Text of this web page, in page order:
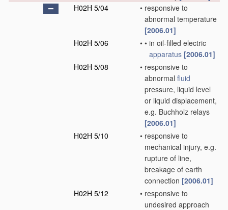
H02H 5/04
• responsive to
abnormal temperature
[2006.01]
H02H 5/06
• • in oil-filled electric
apparatus [2006.01]
H02H 5/08
• responsive to
abnormal fluid
pressure, liquid level
or liquid displacement,
e.g. Buchholz relays
[2006.01]
H02H 5/10
• responsive to
mechanical injury, e.g.
rupture of line,
breakage of earth
connection [2006.01]
H02H 5/12
• responsive to
undesired approach